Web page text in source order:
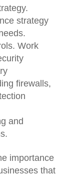
strategy
Work
firewalls,
and
importance
that